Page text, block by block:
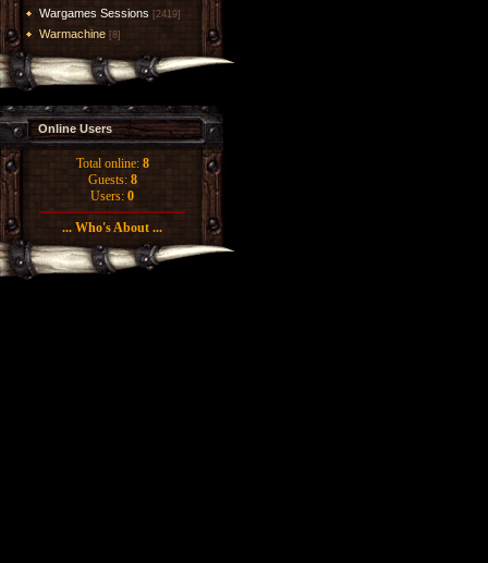
Wargames Sessions [2419]
Warmachine [8]
Online Users
Total online: 8
Guests: 8
Users: 0
... Who's About ...